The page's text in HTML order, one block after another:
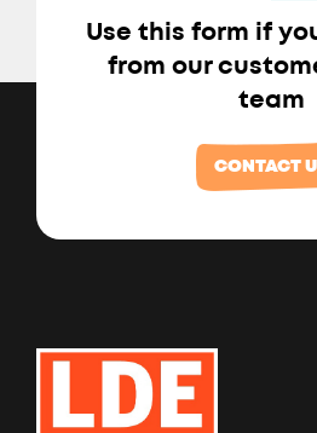
Use this form if
from our
team
CONTACT